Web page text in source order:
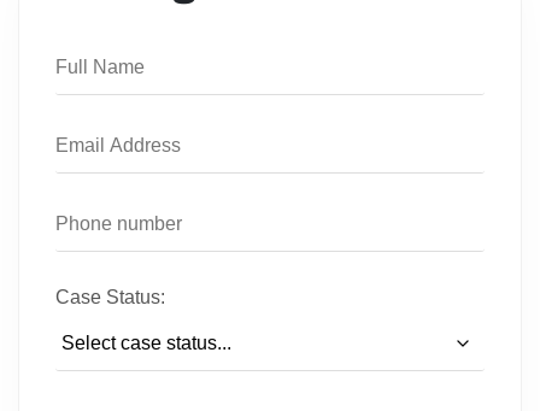
Case Status: